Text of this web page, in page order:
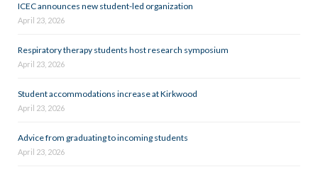
ICEC announces new student-led organization
April 23, 2026
Respiratory therapy students host research symposium
April 23, 2026
Student accommodations increase at Kirkwood
April 23, 2026
Advice from graduating to incoming students
April 23, 2026